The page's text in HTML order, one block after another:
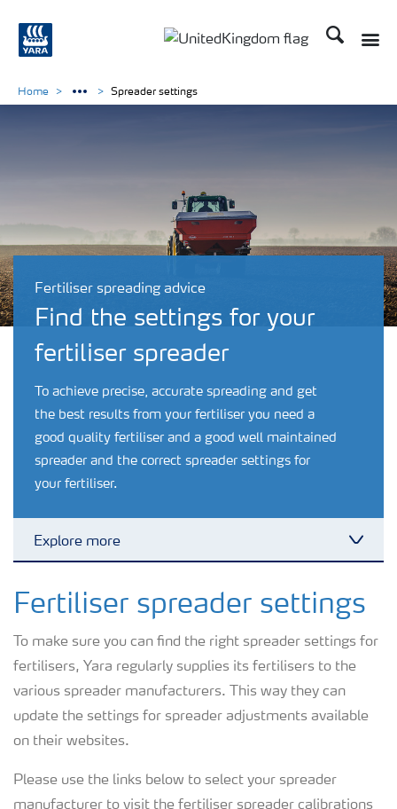
Search
Fertiliser spreading advice
Find the settings for your
fertiliser spreader
To achieve precise, accurate spreading and get
the best results from your fertiliser you need a
good quality fertiliser and a good well maintained
spreader and the correct spreader settings for
your fertiliser.
Explore more
Nitrogen tools
Calculators and converters
Home Spreader settings
Fertiliser spreader settings
To make sure you can find the right spreader settings for
fertilisers, Yara regularly supplies its fertilisers to the
various spreader manufacturers. This way they can
update the settings for spreader adjustments available
on their websites.
Please use the links below to select your spreader
manufacturer to visit the fertiliser spreader calibrations